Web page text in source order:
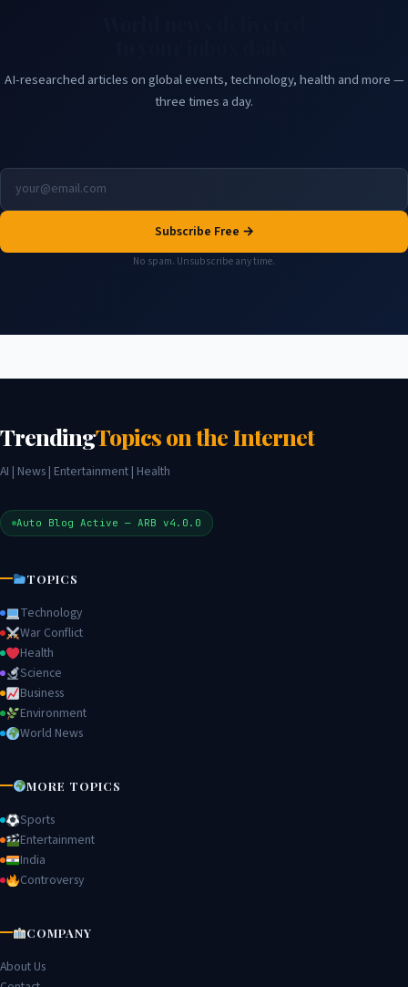
AI-researched articles on global events, technology, health and more —
three times a day.
Subscribe Free →
No spam. Unsubscribe any time.
TrendingTopics on the Internet
AI | News | Entertainment | Health
Auto Blog Active — ARB v4.0.0
TOPICS
Technology
War Conflict
Health
Science
Business
Environment
World News
MORE TOPICS
Sports
Entertainment
India
Controversy
COMPANY
About Us